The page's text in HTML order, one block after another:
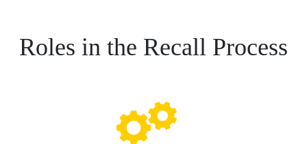
Roles in the Recall Process